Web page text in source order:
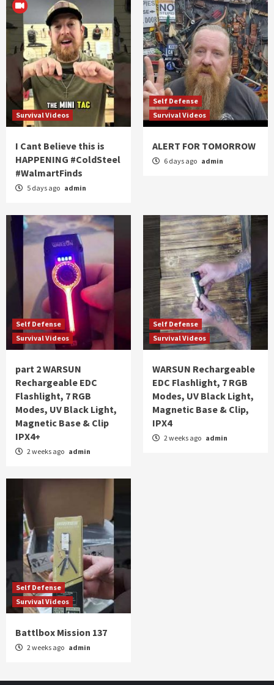
Survival Videos
I Cant Believe this is
HAPPENING #ColdSteel
#WalmartFinds
5 days ago admin
Self Defense
Survival Videos
ALERT FOR TOMORROW
6 days ago admin
Self Defense
Survival Videos
part 2 WARSUN
Rechargeable EDC
Flashlight, 7 RGB
Modes, UV Black Light,
Magnetic Base & Clip
IPX4+
2 weeks ago admin
Self Defense
Survival Videos
WARSUN Rechargeable
EDC Flashlight, 7 RGB
Modes, UV Black Light,
Magnetic Base & Clip,
IPX4
2 weeks ago admin
Self Defense
Survival Videos
Battlbox Mission 137
2 weeks ago admin